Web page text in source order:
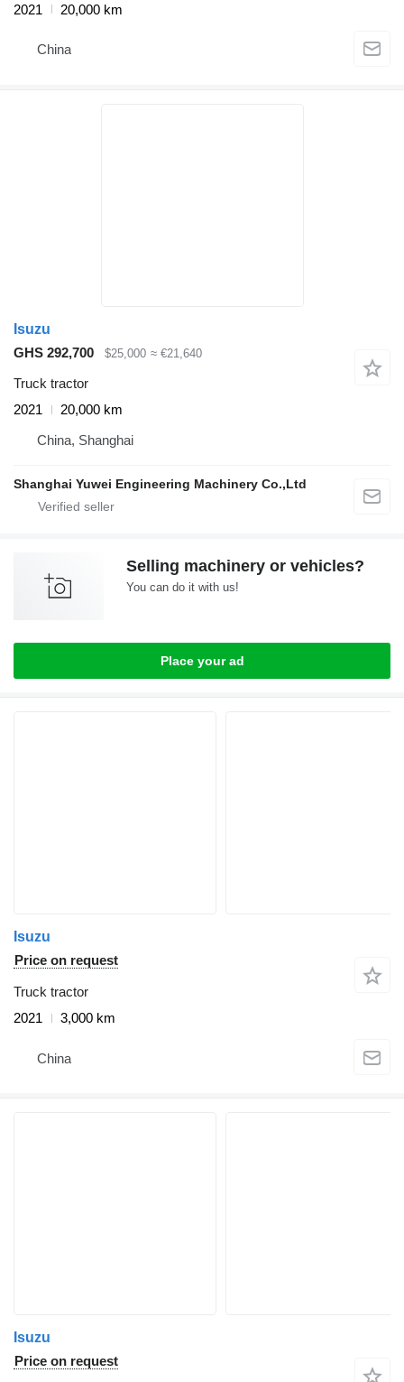
2021
20,000 km
China
Isuzu
GHS 292,700
$25,000 ≈ €21,640
Truck tractor
2021
20,000 km
China, Shanghai
Shanghai Yuwei Engineering Machinery Co.,Ltd
Selling machinery or vehicles?
You can do it with us!
Place your ad
Isuzu
Price on request
Truck tractor
2021
3,000 km
China
Isuzu
Price on request